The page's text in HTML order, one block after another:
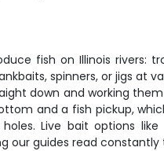
fish on Illinois rivers:
spinners, or jigs
down and working
and a fish pickup,
Live bait options
our guides read